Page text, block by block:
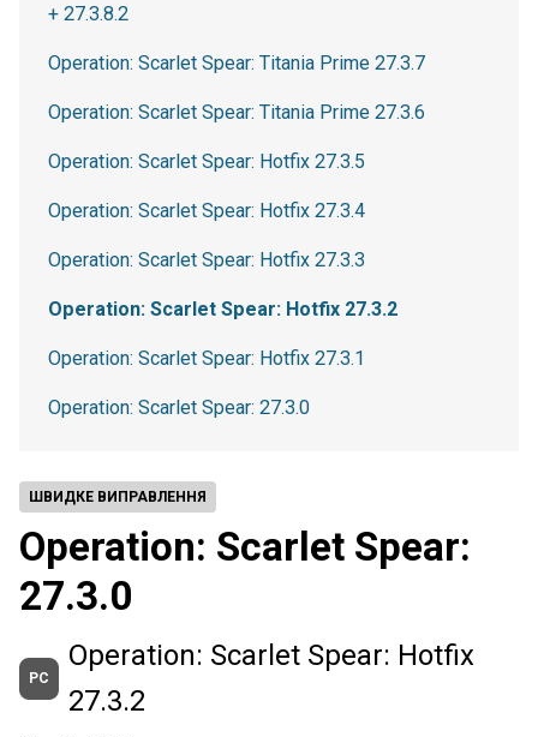
ШВИДКЕ ВИПРАВЛЕННЯ
Operation: Scarlet Spear:
27.3.0
PC
Operation: Scarlet Spear: Hotfix
27.3.2
+ 27.3.8.2
Operation: Scarlet Spear: Titania Prime 27.3.7
Operation: Scarlet Spear: Titania Prime 27.3.6
Operation: Scarlet Spear: Hotfix 27.3.5
Operation: Scarlet Spear: Hotfix 27.3.4
Operation: Scarlet Spear: Hotfix 27.3.3
Operation: Scarlet Spear: Hotfix 27.3.2
Operation: Scarlet Spear: Hotfix 27.3.1
Operation: Scarlet Spear: 27.3.0